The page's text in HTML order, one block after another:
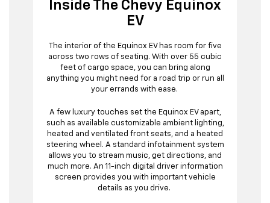
Inside The Chevy Equinox
EV
The interior of the Equinox EV has room for five
across two rows of seating. With over 55 cubic
feet of cargo space, you can bring along
anything you might need for a road trip or run all
your errands with ease.
A few luxury touches set the Equinox EV apart,
such as available customizable ambient lighting,
heated and ventilated front seats, and a heated
steering wheel. A standard infotainment system
allows you to stream music, get directions, and
much more. An 11-inch digital driver information
screen provides you with important vehicle
details as you drive.